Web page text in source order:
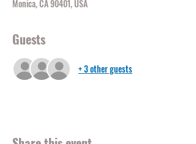
Monica, CA 90401, USA
Guests
+ 3 other guests